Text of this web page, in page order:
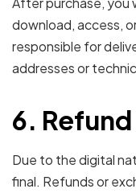
download, access,
responsible for
addresses or
6.
Due to the digital
final. Refunds or